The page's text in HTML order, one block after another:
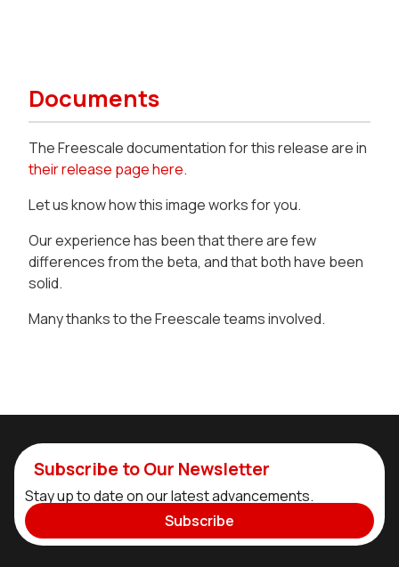
Documents
The Freescale documentation for this release are in
their release page here.
Let us know how this image works for you.
Our experience has been that there are few
differences from the beta, and that both have been
solid.
Many thanks to the Freescale teams involved.
Subscribe to Our Newsletter
Stay up to date on our latest advancements.
Subscribe